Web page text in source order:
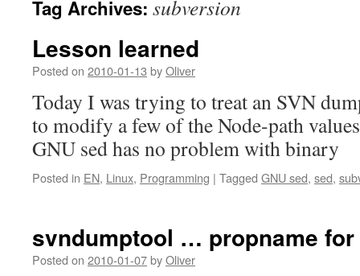
Tag Archives: subversion
Lesson learned
Posted on 2010-01-13 byOliver
Today I was trying to treat an SVN
to modify a few of the Node-path
GNU sed has no problem with binary
Posted in EN, Linux, Programming | Tagged GNU sed, sed,
svndumptool … propname
Posted on 2010-01-07byOliver